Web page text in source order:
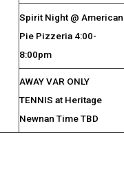
Spirit Night @ American
Pie Pizzeria 4:00-
8:00pm
AWAY VAR ONLY
TENNIS at Heritage
Newnan Time TBD